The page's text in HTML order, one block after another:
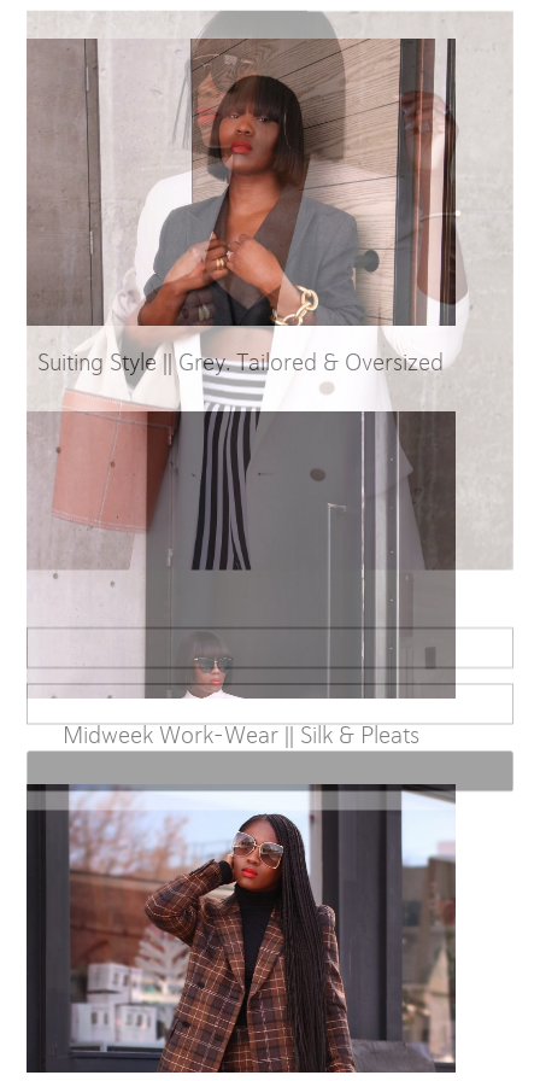
Suiting Style || Grey. Tailored & Oversized
Midweek Work-Wear || Silk & Pleats
Sign up for alerts on style tips, upcoming giveaways and more!